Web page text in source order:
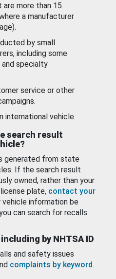
more than 15
a manufacturer
by small
including some
and specialty
service or other
international vehicle.
search result
generated from state
If the search result
owned, rather than your
plate, contact your
information be
can search for recalls
by NHTSA ID
and safety issues
complaints by keyword.